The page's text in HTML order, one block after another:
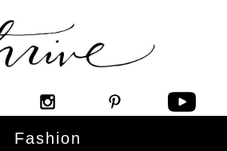
Fashion